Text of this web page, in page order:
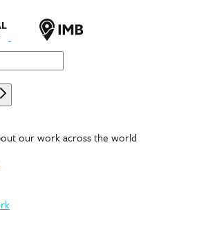
our work across the world